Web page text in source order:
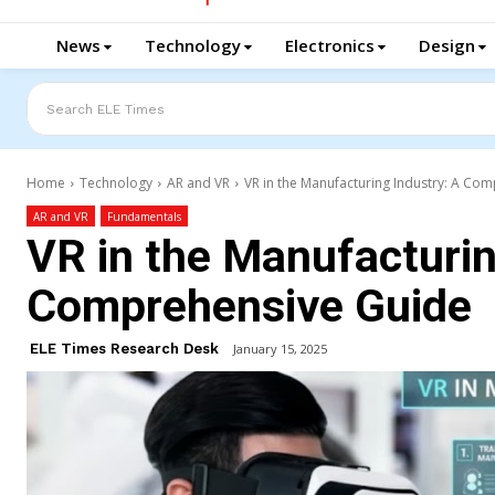
News Technology Electronics Design
Search ELE Times
Home Technology AR and VR VR in the Manufacturing Industry: A
AR and VR Fundamentals
VR in the
Comprehensive Guide
ELE Times Research Desk January 15, 2025